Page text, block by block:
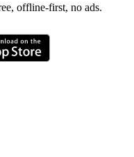
offline-first, no ads.